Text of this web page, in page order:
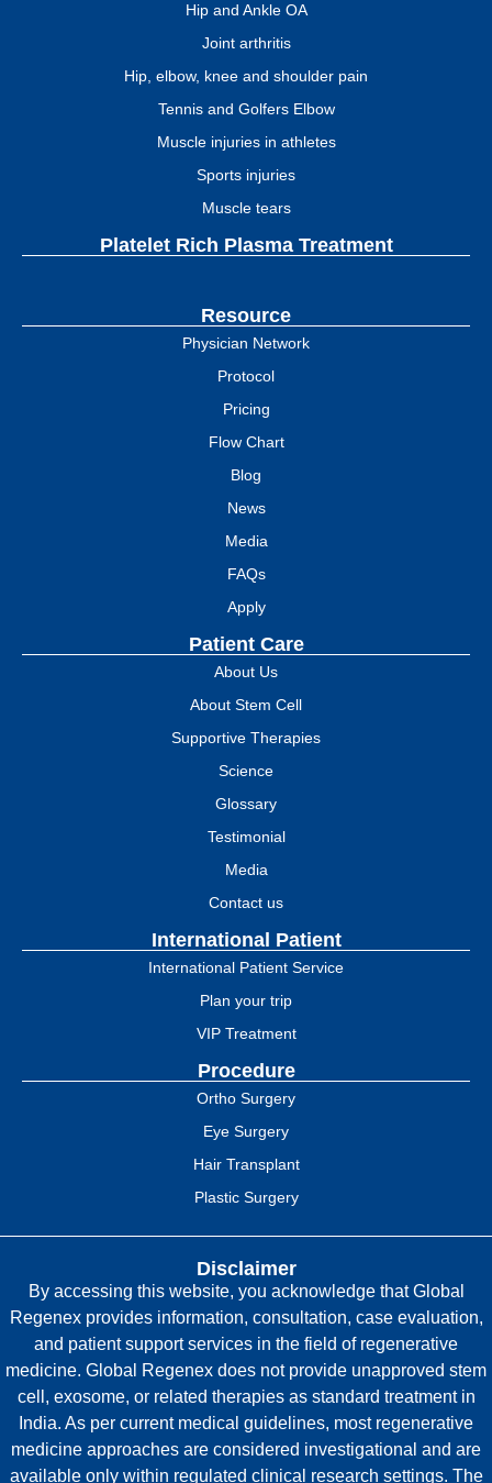
Hip and Ankle OA
Joint arthritis
Hip, elbow, knee and shoulder pain
Tennis and Golfers Elbow
Muscle injuries in athletes
Sports injuries
Muscle tears
Platelet Rich Plasma Treatment
Resource
Physician Network
Protocol
Pricing
Flow Chart
Blog
News
Media
FAQs
Apply
Patient Care
About Us
About Stem Cell
Supportive Therapies
Science
Glossary
Testimonial
Media
Contact us
International Patient
International Patient Service
Plan your trip
VIP Treatment
Procedure
Ortho Surgery
Eye Surgery
Hair Transplant
Plastic Surgery
Disclaimer
By accessing this website, you acknowledge that Global
Regenex provides information, consultation, case evaluation,
and patient support services in the field of regenerative
medicine. Global Regenex does not provide unapproved stem
cell, exosome, or related therapies as standard treatment in
India. As per current medical guidelines, most regenerative
medicine approaches are considered investigational and are
available only within regulated clinical research settings. The